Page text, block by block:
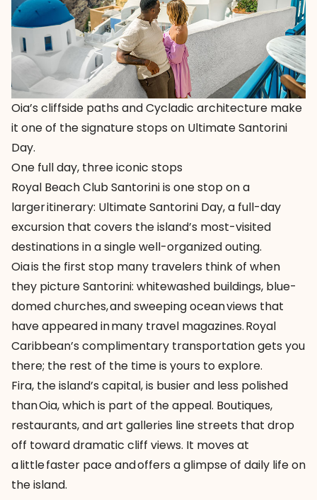
Oia’s cliffside paths and Cycladic architecture make
it one of the signature stops on Ultimate Santorini
Day.
One full day, three iconic stops
Royal Beach Club Santorini is one stop on a
larger itinerary: Ultimate Santorini Day, a full-day
excursion that covers the island’s most-visited
destinations in a single well-organized outing.
Oia is the first stop many travelers think of when
they picture Santorini: whitewashed buildings, blue-
domed churches, and sweeping ocean views that
have appeared in many travel magazines. Royal
Caribbean’s complimentary transportation gets you
there; the rest of the time is yours to explore.
Fira, the island’s capital, is busier and less polished
than Oia, which is part of the appeal. Boutiques,
restaurants, and art galleries line streets that drop
off toward dramatic cliff views. It moves at
a little faster pace and offers a glimpse of daily life on
the island.